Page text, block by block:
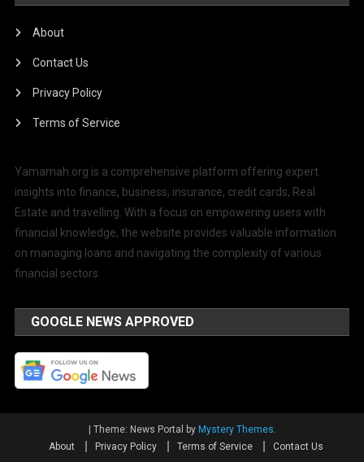
About
Contact Us
Privacy Policy
Terms of Service
Yamamah.org is a comprehensive platform offering expert
insights into finance, business, insurance, credit cards, Real
Estate and travelling. With a focus on empowering users with
financial knowledge, the website provides valuable information
on managing loans and navigating the complexity of various
financial sectors.
GOOGLE NEWS APPROVED
Theme: News Portal by Mystery Themes.
About
Privacy Policy Terms of Service Contact Us